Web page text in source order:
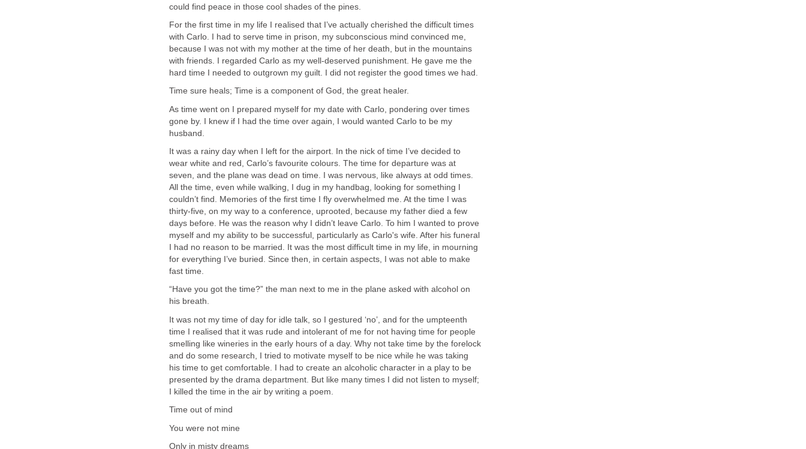
could find peace in those cool shades of the pines.
For the first time in my life I realised that I’ve actually cherished the difficult times
with Carlo. I had to serve time in prison, my subconscious mind convinced me,
because I was not with my mother at the time of her death, but in the mountains
with friends. I regarded Carlo as my well-deserved punishment. He gave me the
hard time I needed to outgrown my guilt. I did not register the good times we had.
Time sure heals; Time is a component of God, the great healer.
As time went on I prepared myself for my date with Carlo, pondering over times
gone by. I knew if I had the time over again, I would wanted Carlo to be my
husband.
It was a rainy day when I left for the airport. In the nick of time I’ve decided to
wear white and red, Carlo’s favourite colours. The time for departure was at
seven, and the plane was dead on time. I was nervous, like always at odd times.
All the time, even while walking, I dug in my handbag, looking for something I
couldn’t find. Memories of the first time I fly overwhelmed me. At the time I was
thirty-five, on my way to a conference, uprooted, because my father died a few
days before. He was the reason why I didn’t leave Carlo. To him I wanted to prove
myself and my ability to be successful, particularly as Carlo's wife. After his funeral
I had no reason to be married. It was the most difficult time in my life, in mourning
for everything I’ve buried. Since then, in certain aspects, I was not able to make
fast time.
“Have you got the time?” the man next to me in the plane asked with alcohol on
his breath.
It was not my time of day for idle talk, so I gestured ‘no’, and for the umpteenth
time I realised that it was rude and intolerant of me for not having time for people
smelling like wineries in the early hours of a day. Why not take time by the forelock
and do some research, I tried to motivate myself to be nice while he was taking
his time to get comfortable. I had to create an alcoholic character in a play to be
presented by the drama department. But like many times I did not listen to myself;
I killed the time in the air by writing a poem.
Time out of mind
You were not mine
Only in misty dreams